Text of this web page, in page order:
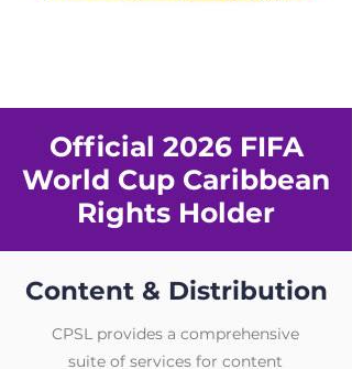
Official 2026 FIFA
World Cup Caribbean
Rights Holder
Content & Distribution
CPSL provides a comprehensive
suite of services for content